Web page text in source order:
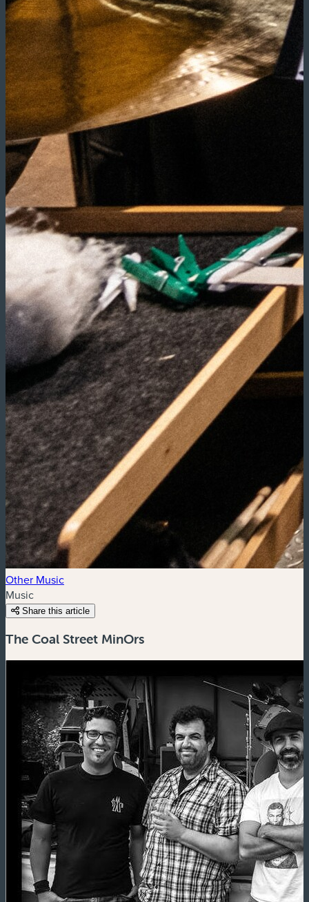
Other Music
Music
Share this article
The Coal Street MinOrs